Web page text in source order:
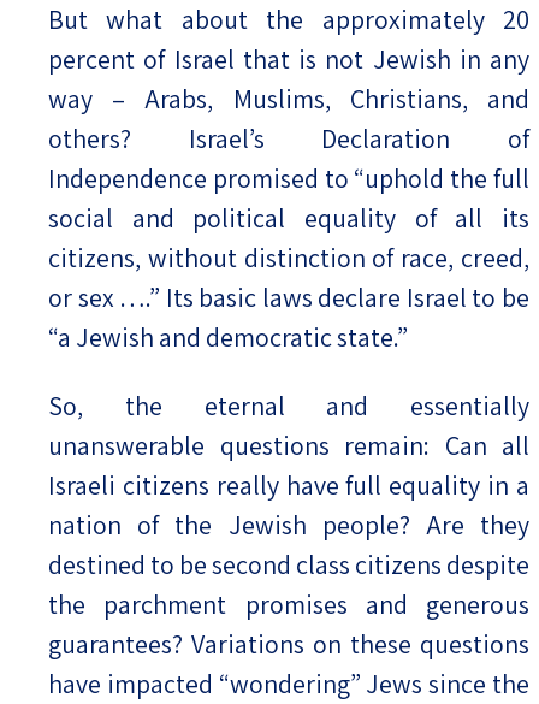
But what about the approximately 20
percent of Israel that is not Jewish in any
way – Arabs, Muslims, Christians, and
others? Israel’s Declaration of
Independence promised to “uphold the full
social and political equality of all its
citizens, without distinction of race, creed,
or sex ….” Its basic laws declare Israel to be
“a Jewish and democratic state.”
So, the eternal and essentially
unanswerable questions remain: Can all
Israeli citizens really have full equality in a
nation of the Jewish people? Are they
destined to be second class citizens despite
the parchment promises and generous
guarantees? Variations on these questions
have impacted “wondering” Jews since the